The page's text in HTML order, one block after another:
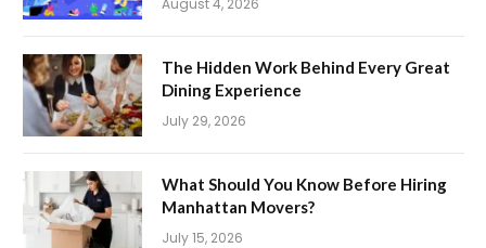
The Hidden Work Behind Every Great
Dining Experience
July 29, 2026
What Should You Know Before Hiring
Manhattan Movers?
July 15, 2026